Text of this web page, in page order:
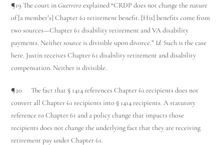
¶19 The court in Guerreroexplained “CRDP does not change the nature
of [a member’s] Chapter 61 retirement benefit. [His] benefits come from
two sources—Chapter 61 disability retirement and VA disability
payments. Neither source is divisible upon divorce.”Id. Such is the case
here. Justin receives Chapter 61 disability retirement and disability
compensation. Neither is divisible.
¶20 The fact that § 1414 references Chapter 61 recipients does not
convert all Chapter 61 recipients into § 1414 recipients. A statutory
reference to Chapter 61 and a policy change that impacts those
recipients does not change the underlying fact that they are receiving
retirement pay under Chapter 61.